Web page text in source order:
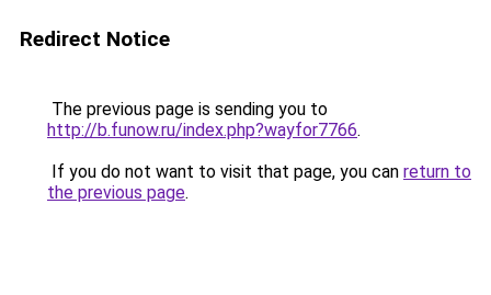
Redirect Notice
The previous page is sending you to
http://b.funow.ru/index.php?wayfor7766.
If you do not want to visit that page, you can return to
the previous page.